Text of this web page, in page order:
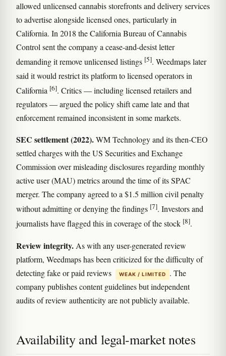
allowed unlicensed cannabis storefronts and delivery services
to advertise alongside licensed ones, particularly in
California. In 2018 the California Bureau of Cannabis
Control sent the company a cease-and-desist letter
demanding it remove unlicensed listings [5]. Weedmaps later
said it would restrict its platform to licensed operators in
California [6]. Critics — including licensed retailers and
regulators — argued the policy shift came late and that
enforcement remained inconsistent in some markets.
SEC settlement (2022).WM Technology and its then-CEO
settled charges with the US Securities and Exchange
Commission over misleading disclosures regarding monthly
active user (MAU) metrics around the time of its SPAC
merger. The company agreed to a $1.5 million civil penalty
without admitting or denying the findings [7]. Investors and
journalists have flagged this in coverage of the stock [8].
Review integrity. As with any user-generated review
platform, Weedmaps has been criticized for the difficulty of
detecting fake or paid reviews
WEAK / LIMITED
. The
company publishes content guidelines but independent
audits of review authenticity are not publicly available.
Availability and legal-market notes